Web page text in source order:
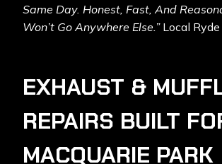
Same Day. Honest, Fast, And
Won’t Go Anywhere Else.”Local Ryde
EXHAUST &
REPAIRS BUILT
MACQUARIE PARK